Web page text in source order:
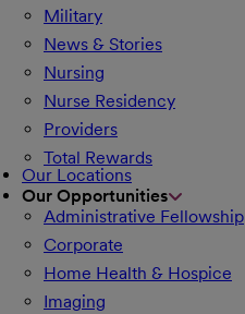
Military
News & Stories
Nursing
Nurse Residency
Providers
Total Rewards
Our Locations
Our Opportunities
Administrative Fellowship
Corporate
Home Health & Hospice
Imaging